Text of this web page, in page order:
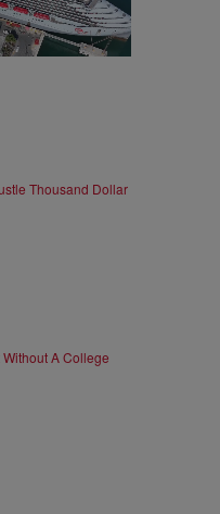
Thousand Dollar
A College